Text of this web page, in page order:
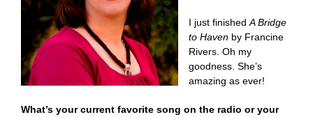
I just finished A Bridge
to Haven by Francine
Rivers. Oh my
goodness. She’s
amazing as ever!
What’s your current favorite song on the radio or your